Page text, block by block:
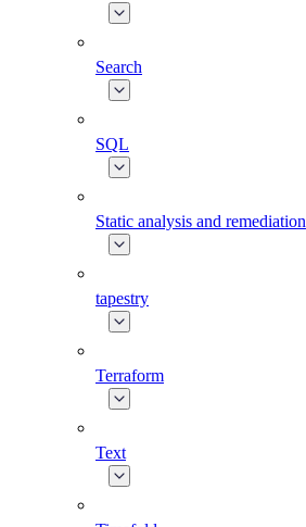
Search
SQL
Static analysis and remediation
tapestry
Terraform
Text